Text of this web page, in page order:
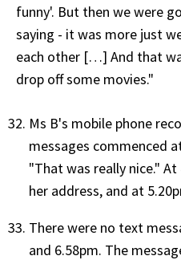
funny'. But then we were
saying - it was more just
each other […] And that
drop off some movies."
Ms B's mobile phone
messages commenced
"That was really nice." At
her address, and at
There were no text
and 6.58pm. The